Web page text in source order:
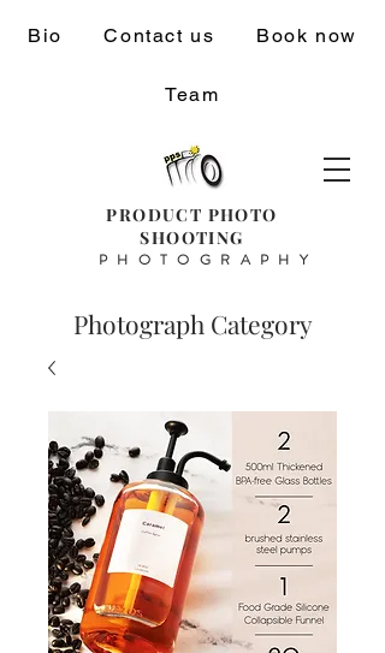
PRODUCT PHOTO
SHOOTING
PHOTOGRAPHY
Bio Contact us Book now
Team
Photograph Category